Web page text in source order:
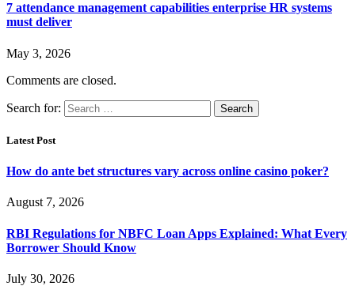
7 attendance management capabilities enterprise HR systems
must deliver
May 3, 2026
Comments are closed.
Search for:
Latest Post
How do ante bet structures vary across online casino poker?
August 7, 2026
RBI Regulations for NBFC Loan Apps Explained: What Every
Borrower Should Know
July 30, 2026